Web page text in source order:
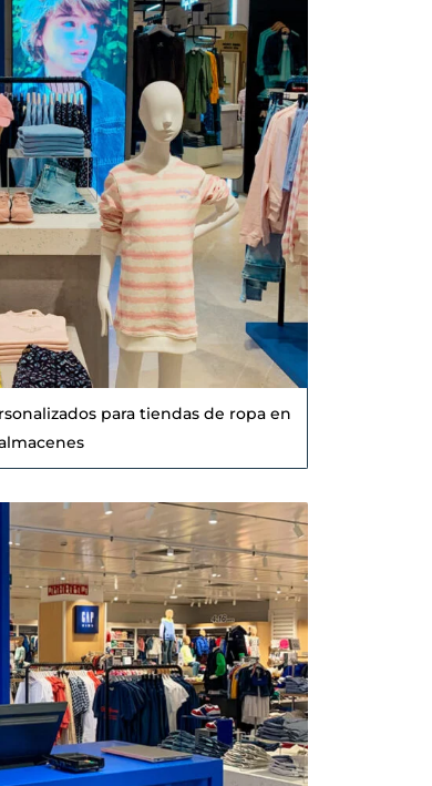
para tiendas de ropa en